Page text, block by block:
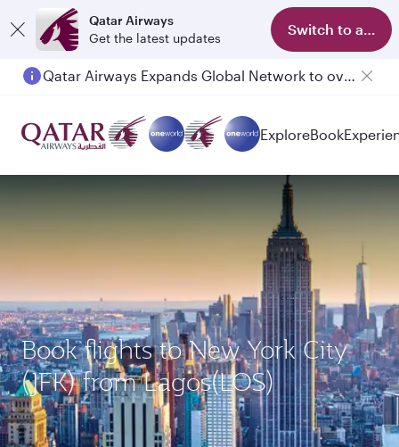
Qatar Airways
Get the latest updates
Switch to app
Qatar Airways Expands Global Network to over 160 Destinations
ExploreBook
Book flights to New York City
(JFK) from Lagos(LOS)